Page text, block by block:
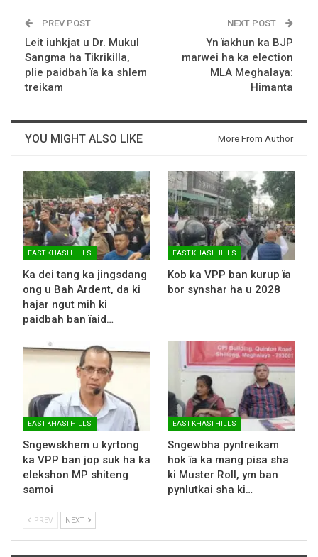
PREV POST
Leit iuhkjat u Dr. Mukul
Sangma ha Tikrikilla,
plie paidbah ïa ka shlem
treikam
NEXT POST
Yn ïakhun ka BJP
marwei ha ka election
MLA Meghalaya:
Himanta
YOU MIGHT ALSO LIKE More From Author
EAST KHASI HILLS
Ka dei tang ka jingsdang
ong u Bah Ardent, da ki
hajar ngut mih ki
paidbah ban ïaid…
EAST KHASI HILLS
Kob ka VPP ban kurup ïa
bor synshar ha u 2028
EAST KHASI HILLS
Sngewskhem u kyrtong
ka VPP ban jop suk ha ka
elekshon MP shiteng
samoi
EAST KHASI HILLS
Sngewbha pyntreikam
hok ïa ka mang pisa sha
ki Muster Roll, ym ban
pynlutkai sha ki…
PREV NEXT